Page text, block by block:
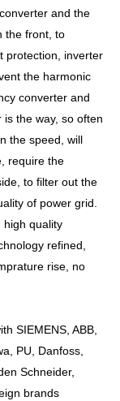
and the
the front, to
protection, inverter
the harmonic
converter and
the way, so often
the speed, will
require the
to filter out the
of power grid.
high quality
refined,
rise, no
SIEMENS, ABB,
PU, Danfoss,
Schneider,
brands